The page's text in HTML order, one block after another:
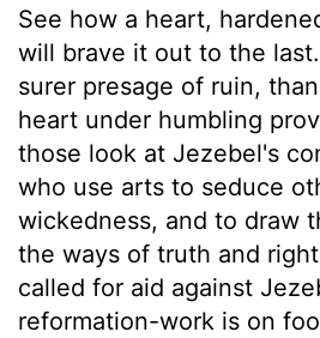
See how a heart,
will brave it out to the
surer presage of ruin,
heart under humbling
those look at Jezebel's
who use arts to seduce
wickedness, and to draw
the ways of truth and
called for aid against
reformation-work is on